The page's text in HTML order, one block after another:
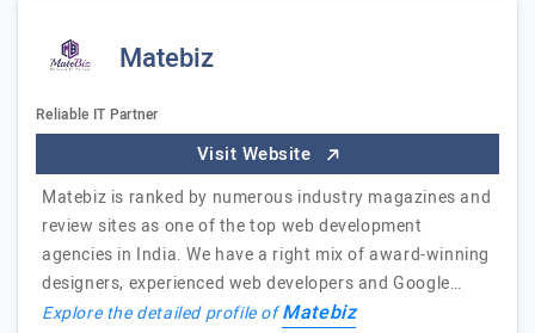
Matebiz
Reliable IT Partner
Visit Website
Matebiz is ranked by numerous industry magazines and
review sites as one of the top web development
agencies in India. We have a right mix of award-winning
designers, experienced web developers and Google…
Explore the detailed profile ofMatebiz